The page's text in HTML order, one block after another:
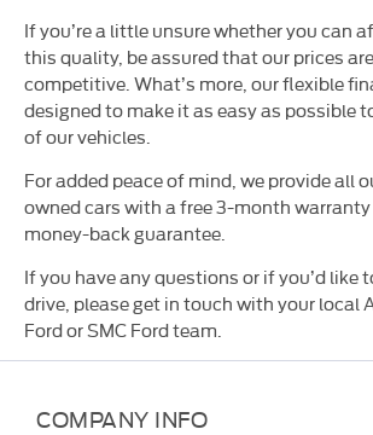
If you’re a little unsure whether you can
this quality, be assured that our prices
competitive. What’s more, our flexible
designed to make it as easy as possible
of our vehicles.
For added peace of mind, we provide all
owned cars with a free 3-month warranty
money-back guarantee.
If you have any questions or if you’d like
drive, please get in touch with your local
Ford or SMC Ford team.
COMPANY INFO